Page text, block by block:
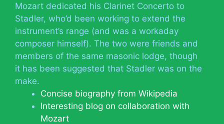
Mozart dedicated his Clarinet Concerto to
Stadler, who’d been working to extend the
instrument’s range (and was a workaday
composer himself). The two were friends and
members of the same masonic lodge, though
it has been suggested that Stadler was on the
make.
Concise biography from Wikipedia
Interesting blog on collaboration with
Mozart